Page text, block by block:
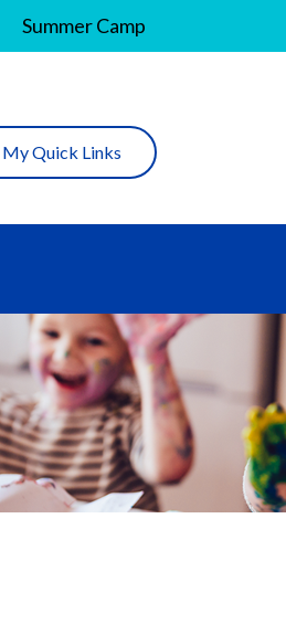
Summer Camp
My Quick Links